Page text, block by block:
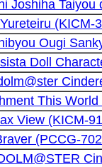
Joshiha Taiyou
(KICM-
Ougi
Doll
This
View (KICM-
(PCCG-